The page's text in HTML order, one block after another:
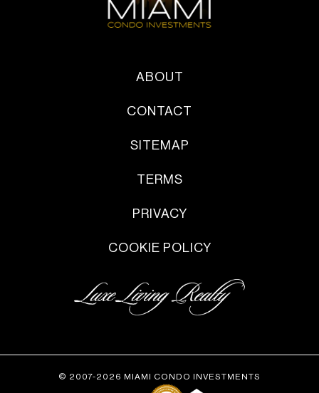
ABOUT
CONTACT
SITEMAP
TERMS
PRIVACY
COOKIE POLICY
© 2007-2026 MIAMI CONDO INVESTMENTS